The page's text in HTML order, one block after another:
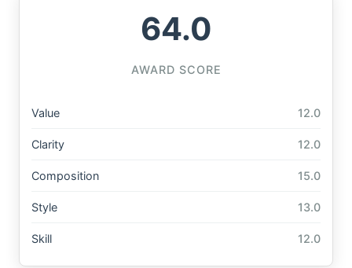
64.0
AWARD SCORE
Value 12.0
Clarity 12.0
Composition 15.0
Style 13.0
Skill 12.0